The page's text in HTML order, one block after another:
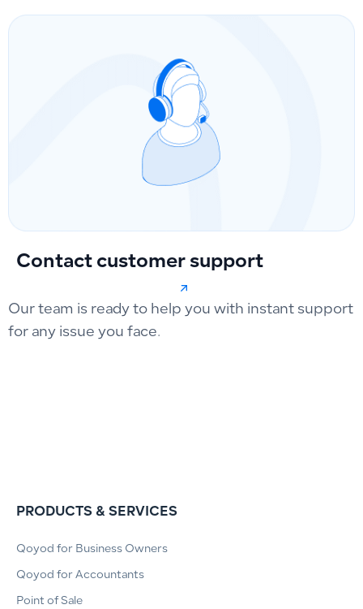
Contact customer support
Our team is ready to help you with instant support
for any issue you face.
PRODUCTS & SERVICES
Qoyod for Business Owners
Qoyod for Accountants
Point of Sale